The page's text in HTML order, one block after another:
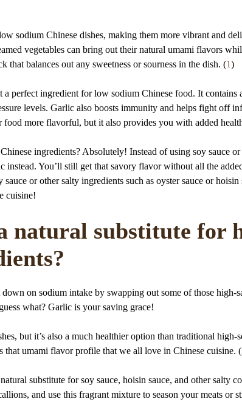
sodium Chinese dishes, making them more vibrant and
vegetables can bring out their natural umami flavors
balances out any sweetness or sourness in the dish. (1)
perfect ingredient for low sodium Chinese food. It contains
levels. Garlic also boosts immunity and helps fight off
more flavorful, but it also provides you with added
ingredients? Absolutely! Instead of using soy sauce
You’ll still get that savory flavor without all the
or other salty ingredients such as oyster sauce or hoisin
cuisine!
natural substitute for
on sodium intake by swapping out some of those high-
what? Garlic is your saving grace!
but it’s also a much healthier option than traditional high-
umami flavor profile that we all love in Chinese cuisine. (
substitute for soy sauce, hoisin sauce, and other salty
and use this fragrant mixture to season your meats or